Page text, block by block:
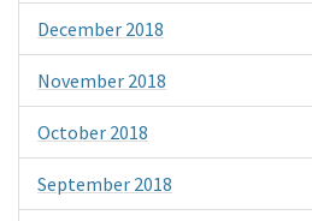
December 2018
November 2018
October 2018
September 2018